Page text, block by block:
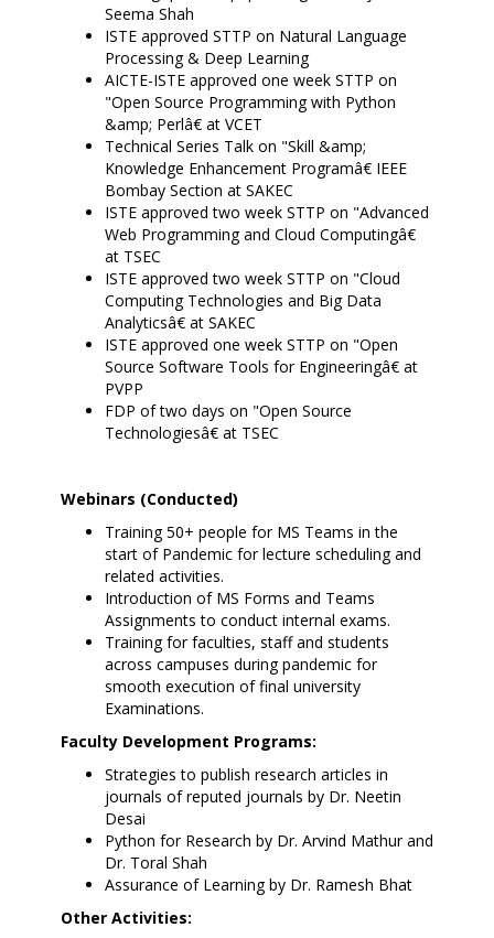
Seema Shah
ISTE approved STTP on Natural Language
Processing & Deep Learning
AICTE-ISTE approved one week STTP on
"Open Source Programming with Python
&amp; Perlâ€ at VCET
Technical Series Talk on "Skill &amp;
Knowledge Enhancement Programâ€ IEEE
Bombay Section at SAKEC
ISTE approved two week STTP on "Advanced
Web Programming and Cloud Computingâ€
at TSEC
ISTE approved two week STTP on "Cloud
Computing Technologies and Big Data
Analyticsâ€ at SAKEC
ISTE approved one week STTP on "Open
Source Software Tools for Engineeringâ€ at
PVPP
FDP of two days on "Open Source
Technologiesâ€ at TSEC
Webinars (Conducted)
Training 50+ people for MS Teams in the
start of Pandemic for lecture scheduling and
related activities.
Introduction of MS Forms and Teams
Assignments to conduct internal exams.
Training for faculties, staff and students
across campuses during pandemic for
smooth execution of final university
Examinations.
Faculty Development Programs:
Strategies to publish research articles in
journals of reputed journals by Dr. Neetin
Desai
Python for Research by Dr. Arvind Mathur and
Dr. Toral Shah
Assurance of Learning by Dr. Ramesh Bhat
Other Activities: